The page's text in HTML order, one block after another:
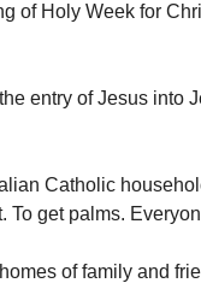
of Holy Week for
entry of Jesus into
Catholic
To get palms.
of family and